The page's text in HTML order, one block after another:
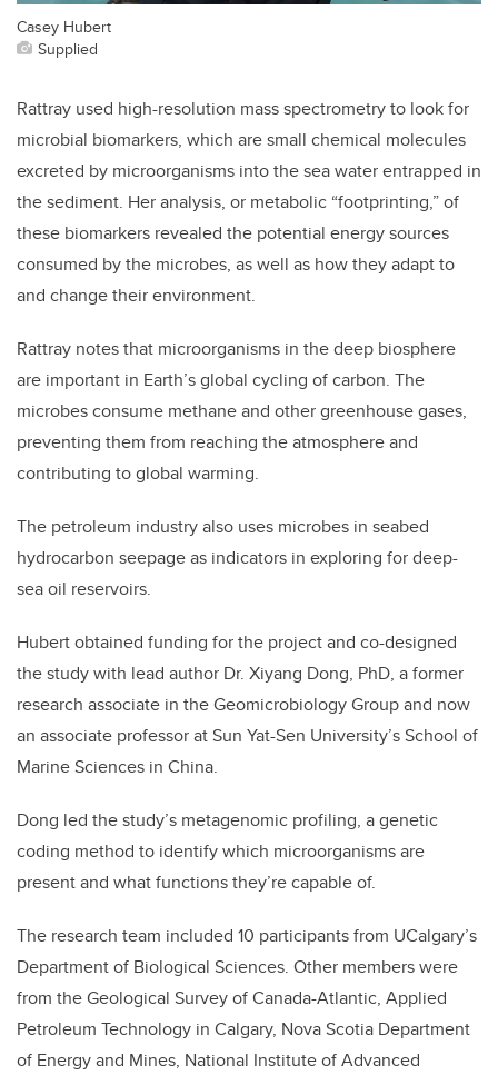
Casey Hubert
Supplied
Rattray used high-resolution mass spectrometry to look for
microbial biomarkers, which are small chemical molecules
excreted by microorganisms into the sea water entrapped in
the sediment. Her analysis, or metabolic “footprinting,” of
these biomarkers revealed the potential energy sources
consumed by the microbes, as well as how they adapt to
and change their environment.
Rattray notes that microorganisms in the deep biosphere
are important in Earth’s global cycling of carbon. The
microbes consume methane and other greenhouse gases,
preventing them from reaching the atmosphere and
contributing to global warming.
The petroleum industry also uses microbes in seabed
hydrocarbon seepage as indicators in exploring for deep-
sea oil reservoirs.
Hubert obtained funding for the project and co-designed
the study with lead author Dr. Xiyang Dong, PhD, a former
research associate in the Geomicrobiology Group and now
an associate professor at Sun Yat-Sen University’s School of
Marine Sciences in China.
Dong led the study’s metagenomic profiling, a genetic
coding method to identify which microorganisms are
present and what functions they’re capable of.
The research team included 10 participants from UCalgary’s
Department of Biological Sciences. Other members were
from the Geological Survey of Canada-Atlantic, Applied
Petroleum Technology in Calgary, Nova Scotia Department
of Energy and Mines, National Institute of Advanced